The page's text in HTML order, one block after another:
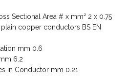
Sectional Area # x mm² 2 x 0.75
copper conductors BS EN
mm 0.6
6.2
in Conductor mm 0.21